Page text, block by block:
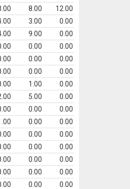
8.00
12.00
3.00
0.00
9.00
0.00
0.00
0.00
0.00
0.00
0.00
0.00
1.00
0.00
5.00
0.00
0.00
0.00
0.00
0.00
0.00
0.00
0.00
0.00
0.00
0.00
0.00
0.00
0.00
0.00